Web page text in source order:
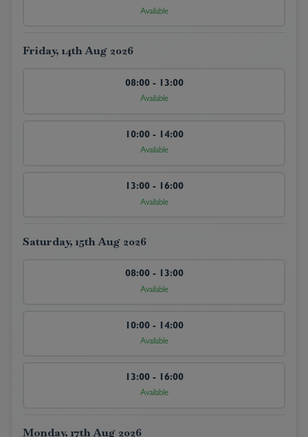
Available
Friday, 14th Aug 2026
08:00 - 13:00
Available
10:00 - 14:00
Available
13:00 - 16:00
Available
Saturday, 15th Aug 2026
08:00 - 13:00
Available
10:00 - 14:00
Available
13:00 - 16:00
Available
Monday, 17th Aug 2026